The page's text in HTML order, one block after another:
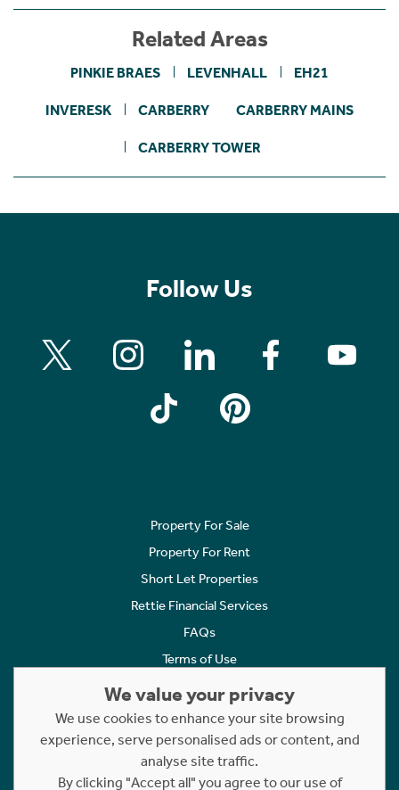
Related Areas
PINKIE BRAES LEVENHALL EH21
INVERESK CARBERRY CARBERRY MAINS
CARBERRY TOWER
Follow Us
Property For Sale
Property For Rent
Short Let Properties
Rettie Financial Services
FAQs
Terms of Use
Cookies Policy
Complaints
Statement to Respectful Interactions
We value your privacy
We use cookies to enhance your site browsing
experience, serve personalised ads or content, and
analyse site traffic.
By clicking "Accept all" you agree to our use of